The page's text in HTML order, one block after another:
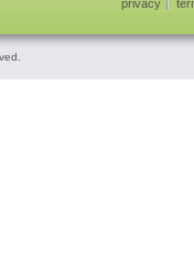
privacy